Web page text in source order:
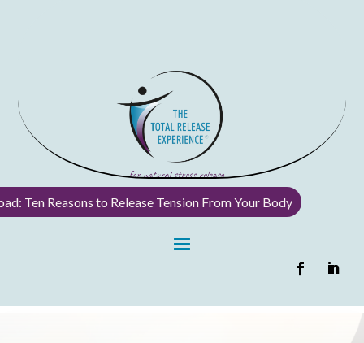
Ten Reasons to Release Tension From Your Body